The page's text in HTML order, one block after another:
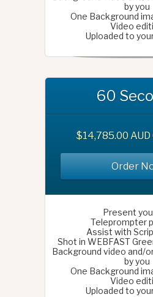
by you
One Background
Video
Uploaded to
60
$14,785.00
Order
Present
Teleprompter
Assist with
Shot in WEBFAST
Background video and/
by you
One Background
Video
Uploaded to